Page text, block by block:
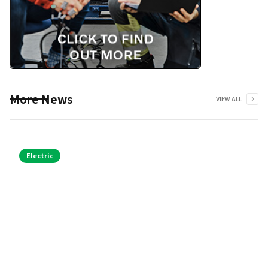
More News VIEW ALL
Electric